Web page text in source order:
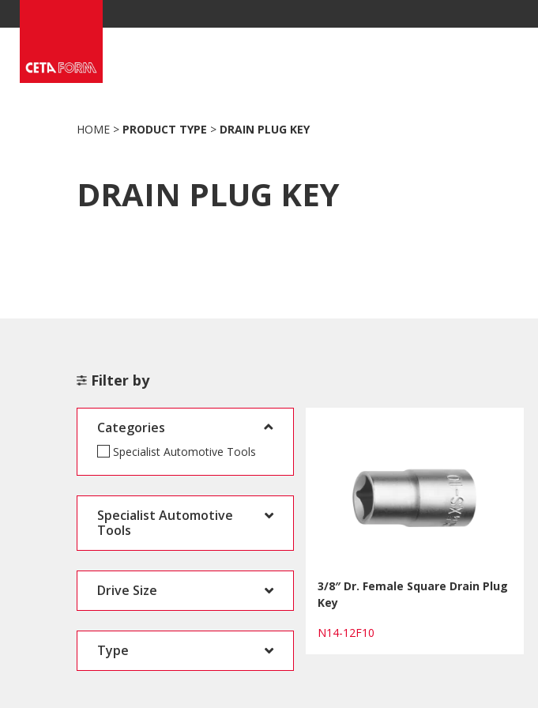
to
HOME > PRODUCT TYPE > DRAIN PLUG KEY
DRAIN PLUG KEY
3/8″ Dr. Female Square Drain Plug
Key
N14-12F10
Filter by
Categories
Specialist Automotive Tools
Specialist Automotive
Tools
Drive Size
Type